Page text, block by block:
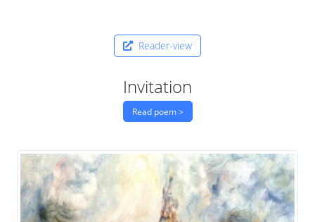
Reader-view
Invitation
Read poem >